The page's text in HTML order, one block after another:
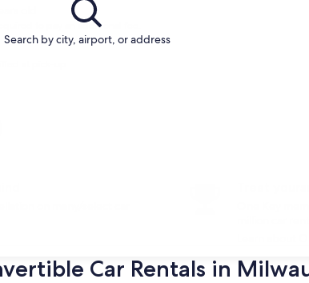
Search by city, airport, or address
to pay an additional fee.
One Key
Learn about
Car Rentals in